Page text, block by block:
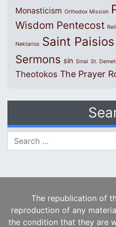
Monasticism Orthodox Mission
Wisdom Pentecost
Nektarios Saint
Sermons sin Sinai St.
Theotokos The Prayer
Search for:
The republication of
reproduction of any
the condition that they are